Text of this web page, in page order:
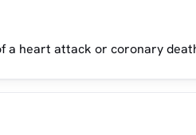
heart attack or coronary